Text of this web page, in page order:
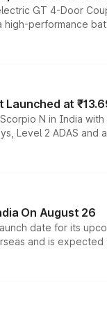
GT 4-Door
high-performance
at
N in India
Level 2 ADAS
On August 26
date for its
and is